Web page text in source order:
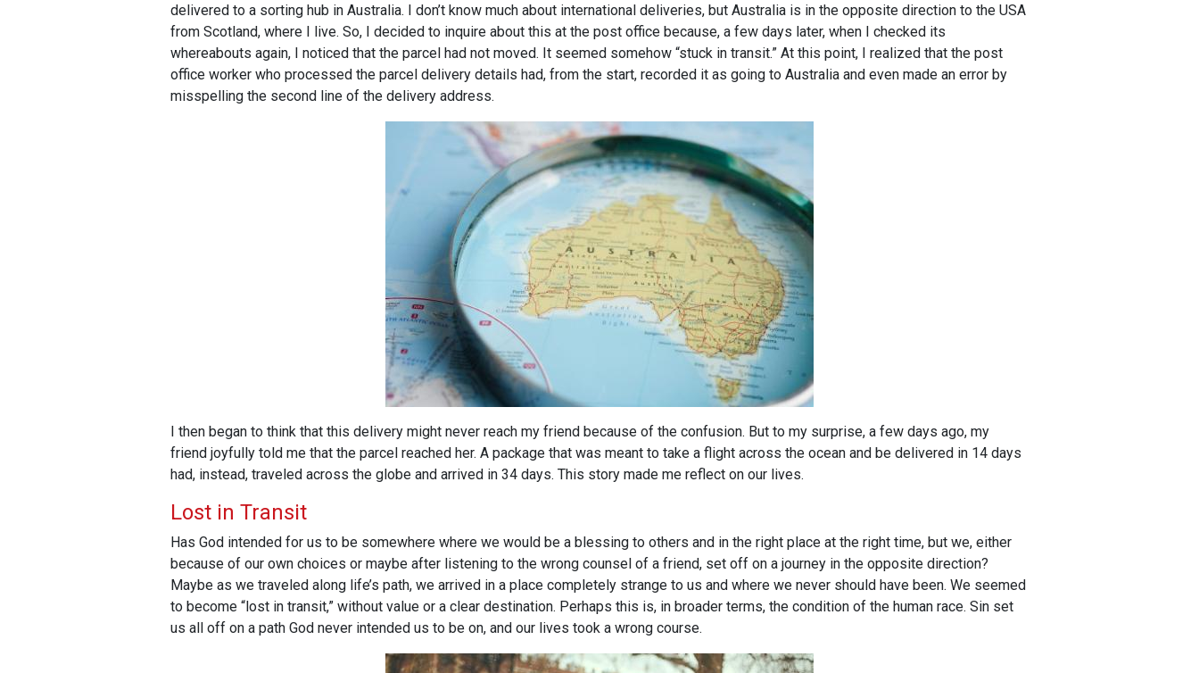
delivered to a sorting hub in Australia. I don’t know much about international deliveries, but Australia is in the opposite direction to the USA
from Scotland, where I live. So, I decided to inquire about this at the post office because, a few days later, when I checked its
whereabouts again, I noticed that the parcel had not moved. It seemed somehow “stuck in transit.” At this point, I realized that the post
office worker who processed the parcel delivery details had, from the start, recorded it as going to Australia and even made an error by
misspelling the second line of the delivery address.
I then began to think that this delivery might never reach my friend because of the confusion. But to my surprise, a few days ago, my
friend joyfully told me that the parcel reached her. A package that was meant to take a flight across the ocean and be delivered in 14 days
had, instead, traveled across the globe and arrived in 34 days. This story made me reflect on our lives.
Lost in Transit
Has God intended for us to be somewhere where we would be a blessing to others and in the right place at the right time, but we, either
because of our own choices or maybe after listening to the wrong counsel of a friend, set off on a journey in the opposite direction?
Maybe as we traveled along life’s path, we arrived in a place completely strange to us and where we never should have been. We seemed
to become “lost in transit,” without value or a clear destination. Perhaps this is, in broader terms, the condition of the human race. Sin set
us all off on a path God never intended us to be on, and our lives took a wrong course.